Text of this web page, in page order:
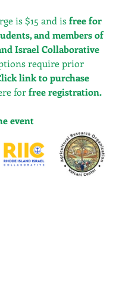
is $15 and is free for
and members of
Israel Collaborative
require prior
link to purchase
for free registration.
event